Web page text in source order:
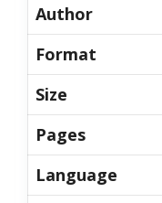
Author
Format
Size
Pages
Language